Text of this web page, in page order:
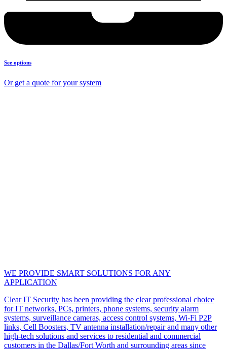
See options
Or get a quote for your system
WE PROVIDE SMART SOLUTIONS FOR ANY
APPLICATION
Clear IT Security has been providing the clear professional choice
for IT networks, PCs, printers, phone systems, security alarm
systems, surveillance cameras, access control systems, Wi-Fi P2P
links, Cell Boosters, TV antenna installation/repair and many other
high-tech solutions and services to residential and commercial
customers in the Dallas/Fort Worth and surrounding areas since